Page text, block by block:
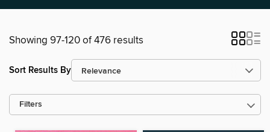
Showing 97-120 of 476 results
Sort Results By
Filters